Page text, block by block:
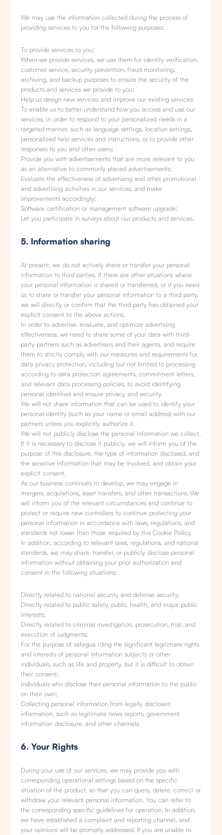
We may use the information collected during the process of
providing services to you for the following purposes:
To provide services to you;
When we provide services, we use them for identity verification,
customer service, security prevention, fraud monitoring,
archiving, and backup purposes to ensure the security of the
products and services we provide to you;
Help us design new services and improve our existing services;
To enable us to better understand how you access and use our
services, in order to respond to your personalized needs in a
targeted manner, such as language settings, location settings,
personalized help services and instructions, or to provide other
responses to you and other users;
Provide you with advertisements that are more relevant to you
as an alternative to commonly placed advertisements;
Evaluate the effectiveness of advertising and other promotional
and advertising activities in our services, and make
improvements accordingly;
Software certification or management software upgrade;
Let you participate in surveys about our products and services.
5. Information sharing
At present, we do not actively share or transfer your personal
information to third parties. If there are other situations where
your personal information is shared or transferred, or if you need
us to share or transfer your personal information to a third party,
we will directly or confirm that the third party has obtained your
explicit consent to the above actions.
In order to advertise, evaluate, and optimize advertising
effectiveness, we need to share some of your data with third-
party partners such as advertisers and their agents, and require
them to strictly comply with our measures and requirements for
data privacy protection, including but not limited to processing
according to data protection agreements, commitment letters,
and relevant data processing policies, to avoid identifying
personal identities and ensure privacy and security.
We will not share information that can be used to identify your
personal identity (such as your name or email address) with our
partners unless you explicitly authorize it.
We will not publicly disclose the personal information we collect.
If it is necessary to disclose it publicly, we will inform you of the
purpose of this disclosure, the type of information disclosed, and
the sensitive information that may be involved, and obtain your
explicit consent.
As our business continues to develop, we may engage in
mergers, acquisitions, asset transfers, and other transactions. We
will inform you of the relevant circumstances and continue to
protect or require new controllers to continue protecting your
personal information in accordance with laws, regulations, and
standards not lower than those required by this Cookie Policy.
In addition, according to relevant laws, regulations, and national
standards, we may share, transfer, or publicly disclose personal
information without obtaining your prior authorization and
consent in the following situations:
Directly related to national security and defense security;
Directly related to public safety, public health, and major public
interests;
Directly related to criminal investigation, prosecution, trial, and
execution of judgments;
For the purpose of safegua rding the significant legitimate rights
and interests of personal information subjects or other
individuals, such as life and property, but it is difficult to obtain
their consent;
Individuals who disclose their personal information to the public
on their own;
Collecting personal information from legally disclosed
information, such as legitimate news reports, government
information disclosure, and other channels.
6. Your Rights
During your use of our services, we may provide you with
corresponding operational settings based on the specific
situation of the product, so that you can query, delete, correct or
withdraw your relevant personal information. You can refer to
the corresponding specific guidelines for operation. In addition,
we have established a complaint and reporting channel, and
your opinions will be promptly addressed. If you are unable to